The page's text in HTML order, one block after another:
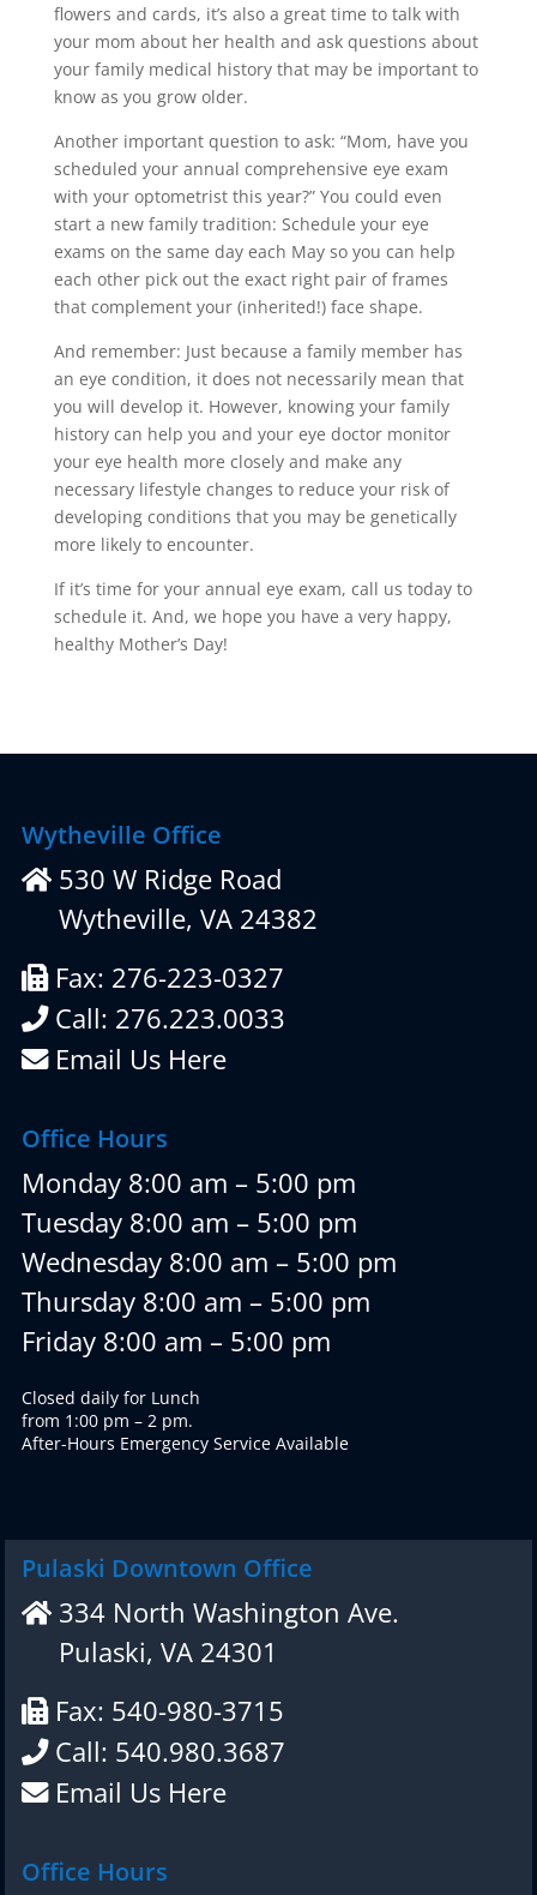
flowers and cards, it’s also a great time to talk with
your mom about her health and ask questions about
your family medical history that may be important to
know as you grow older.
Another important question to ask: “Mom, have you
scheduled your annual comprehensive eye exam
with your optometrist this year?” You could even
start a new family tradition: Schedule your eye
exams on the same day each May so you can help
each other pick out the exact right pair of frames
that complement your (inherited!) face shape.
And remember: Just because a family member has
an eye condition, it does not necessarily mean that
you will develop it. However, knowing your family
history can help you and your eye doctor monitor
your eye health more closely and make any
necessary lifestyle changes to reduce your risk of
developing conditions that you may be genetically
more likely to encounter.
If it’s time for your annual eye exam, call us today to
schedule it. And, we hope you have a very happy,
healthy Mother’s Day!
Wytheville Office
530 W Ridge Road
Wytheville, VA 24382
Fax: 276-223-0327
Call: 276.223.0033
Email Us Here
Office Hours
Monday 8:00 am – 5:00 pm
Tuesday 8:00 am – 5:00 pm
Wednesday 8:00 am – 5:00 pm
Thursday 8:00 am – 5:00 pm
Friday 8:00 am – 5:00 pm
Closed daily for Lunch
from 1:00 pm – 2 pm.
After-Hours Emergency Service Available
Pulaski Downtown Office
334 North Washington Ave.
Pulaski, VA 24301
Fax: 540-980-3715
Call: 540.980.3687
Email Us Here
Office Hours